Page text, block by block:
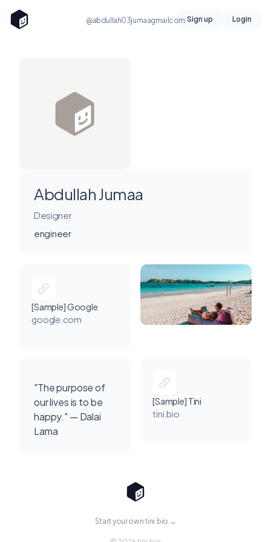
@abdullah03jumaagmailcom Sign up Login
Abdullah Jumaa
Designer
engineer
[Sample] Google
google.com
"The purpose of
our lives is to be
happy." — Dalai
Lama
[Sample] Tini
tini.bio
Start your own tini.bio →